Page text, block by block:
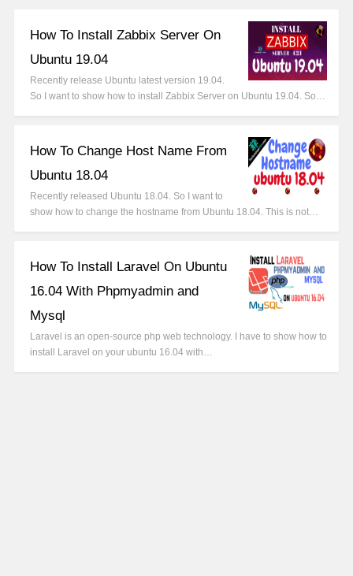
How To Install Zabbix Server On
Ubuntu 19.04
Recently release Ubuntu latest version 19.04.
So I want to show how to install Zabbix Server on Ubuntu 19.04. So…
How To Change Host Name From
Ubuntu 18.04
Recently released Ubuntu 18.04. So I want to
show how to change the hostname from Ubuntu 18.04. This is not…
How To Install Laravel On Ubuntu
16.04 With Phpmyadmin and
Mysql
Laravel is an open-source php web technology. I have to show how to
install Laravel on your ubuntu 16.04 with…